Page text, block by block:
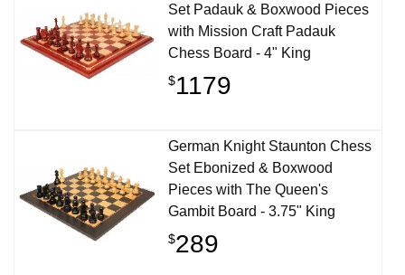
Set Padauk & Boxwood Pieces
with Mission Craft Padauk
Chess Board - 4" King
$1179
German Knight Staunton Chess
Set Ebonized & Boxwood
Pieces with The Queen's
Gambit Board - 3.75" King
$289